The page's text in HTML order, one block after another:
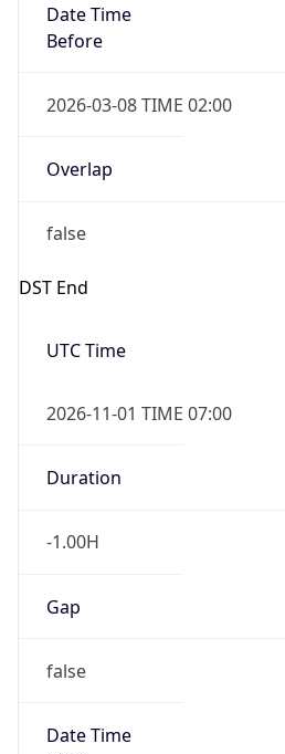
Date Time
Before
2026-03-08 TIME 02:00
Overlap
false
DST End
UTC Time
2026-11-01 TIME 07:00
Duration
-1.00H
Gap
false
Date Time